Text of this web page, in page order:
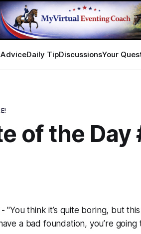
Daily TipDiscussionsYour
of the Day
"You think it’s quite boring, but
a bad foundation, you’re